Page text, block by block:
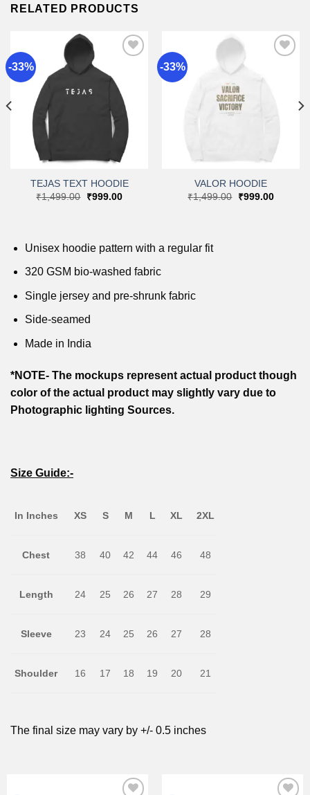
RELATED PRODUCTS
-33%
Add to
wishlist
TEJAS TEXT HOODIE
₹1,499.00
Original
₹999.00Current
-33%
VALOR HOODIE
₹1,499.00
Original
₹999.00Current
Unisex hoodie pattern with a regular fit
320 GSM bio-washed fabric
Single jersey and pre-shrunk fabric
Side-seamed
Made in India
*NOTE- The mockups represent actual product though
color of the actual product may slightly vary due to
Photographic lighting Sources.
Size Guide:-
In Inches XS S M L XL 2XL
Chest 38 40 42 44 46 48
Length 24 25 26 27 28 29
Sleeve 23 24 25 26 27 28
Shoulder 16 17 18 19 20 21
The final size may vary by +/- 0.5 inches